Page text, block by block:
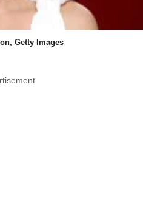
Getty Images